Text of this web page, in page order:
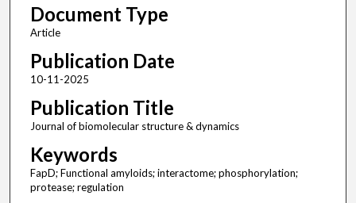
Document Type
Article
Publication Date
10-11-2025
Publication Title
Journal of biomolecular structure & dynamics
Keywords
FapD; Functional amyloids; interactome; phosphorylation;
protease; regulation